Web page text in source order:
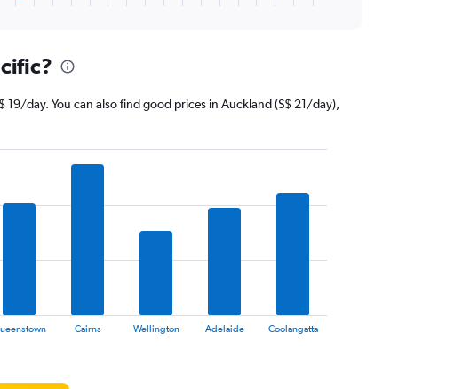
day. You can also find good prices in Auckland (S$ 21/day),
Cairns Wellington Adelaide Coolangatta